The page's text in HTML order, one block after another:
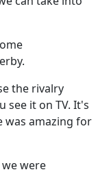
the rivalry
see it on TV. It's
was amazing for
were